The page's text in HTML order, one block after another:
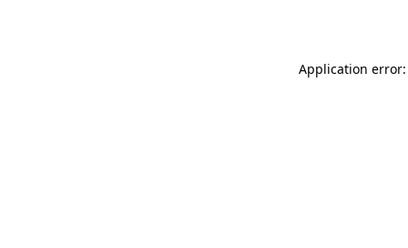
Application